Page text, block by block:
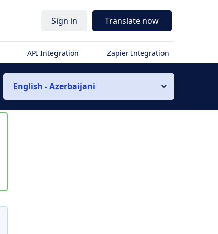
Sign in Translate now
API Integration Zapier Integration
English - Azerbaijani